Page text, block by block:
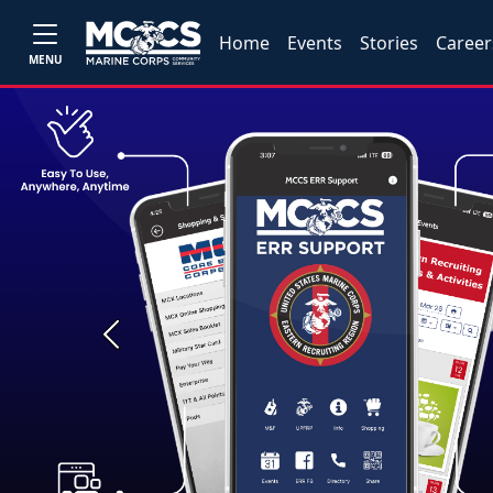
MENU
Home Events Stories
Previous